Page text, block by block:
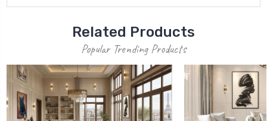
Related Products
Popular Trending Products